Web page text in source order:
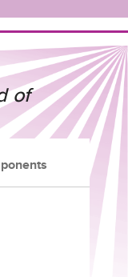
of